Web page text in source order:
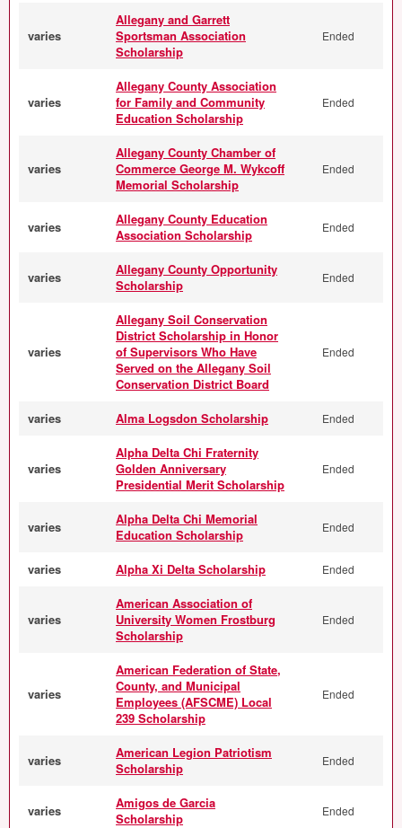
varies
Allegany and Garrett
Sportsman Association
Scholarship
Ended
varies
Allegany County Association
for Family and Community
Education Scholarship
Ended
varies
Allegany County Chamber of
Commerce George M. Wykcoff
Memorial Scholarship
Ended
varies
Allegany County Education
Association Scholarship
Ended
varies
Allegany County Opportunity
Scholarship
Ended
varies
Allegany Soil Conservation
District Scholarship in Honor
of Supervisors Who Have
Served on the Allegany Soil
Conservation District Board
Ended
varies Alma Logsdon Scholarship Ended
varies
Alpha Delta Chi Fraternity
Golden Anniversary
Presidential Merit Scholarship
Ended
varies
Alpha Delta Chi Memorial
Education Scholarship
Ended
varies Alpha Xi Delta Scholarship Ended
varies
American Association of
University Women Frostburg
Scholarship
Ended
varies
American Federation of State,
County, and Municipal
Employees (AFSCME) Local
239 Scholarship
Ended
varies
American Legion Patriotism
Scholarship
Ended
varies
Amigos de Garcia
Scholarship
Ended